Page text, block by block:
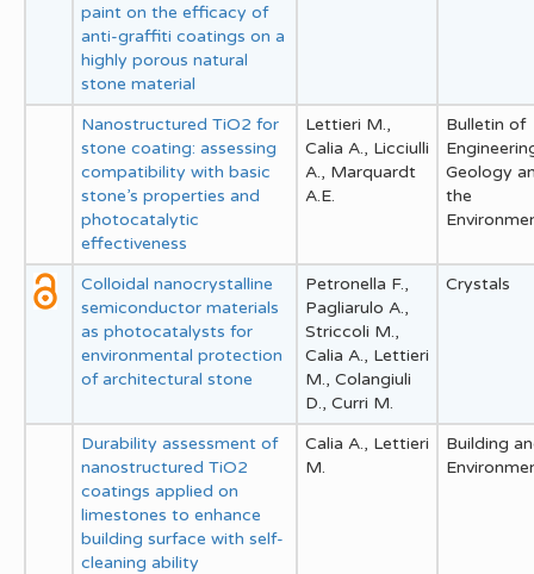
paint on the efficacy of
anti-graffiti coatings on a
highly porous natural
stone material
Nanostructured TiO2 for
stone coating: assessing
compatibility with basic
stone’s properties and
photocatalytic
effectiveness
Lettieri M.,
Calia A., Licciulli
A., Marquardt
A.E.
Bulletin of
Geology
the
Colloidal nanocrystalline
semiconductor materials
as photocatalysts for
environmental protection
of architectural stone
Petronella F.,
Pagliarulo A.,
Striccoli M.,
Calia A., Lettieri
M., Colangiuli
D., Curri M.
Crystals
Durability assessment of
nanostructured TiO2
coatings applied on
limestones to enhance
building surface with self-
cleaning ability
Calia A., Lettieri
M.
Building